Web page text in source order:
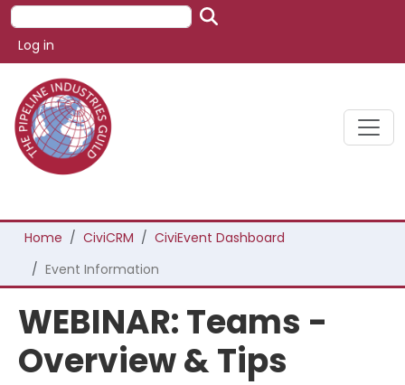
Skip to main content
Search
User account menu
Log in
Breadcrumb
Home CiviCRM
CiviEvent Dashboard
Event Information
WEBINAR: Teams -
Overview & Tips